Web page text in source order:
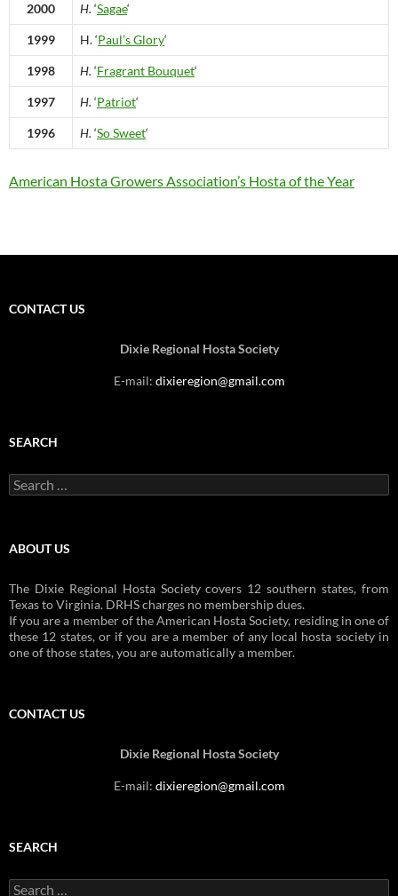
2000 H. ‘Sagae‘
1999 H. ‘Paul’s Glory‘
1998 H. ‘Fragrant Bouquet‘
1997 H. ‘Patriot‘
1996 H. ‘So Sweet‘
American Hosta Growers Association’s Hosta of the Year
CONTACT US
Dixie Regional Hosta Society
E-mail: dixieregion@gmail.com
SEARCH
Search
for:
ABOUT US
The Dixie Regional Hosta Society covers 12 southern states, from
Texas to Virginia. DRHS charges no membership dues.
If you are a member of the American Hosta Society, residing in one of
these 12 states, or if you are a member of any local hosta society in
one of those states, you are automatically a member.
CONTACT US
Dixie Regional Hosta Society
E-mail: dixieregion@gmail.com
SEARCH
Search